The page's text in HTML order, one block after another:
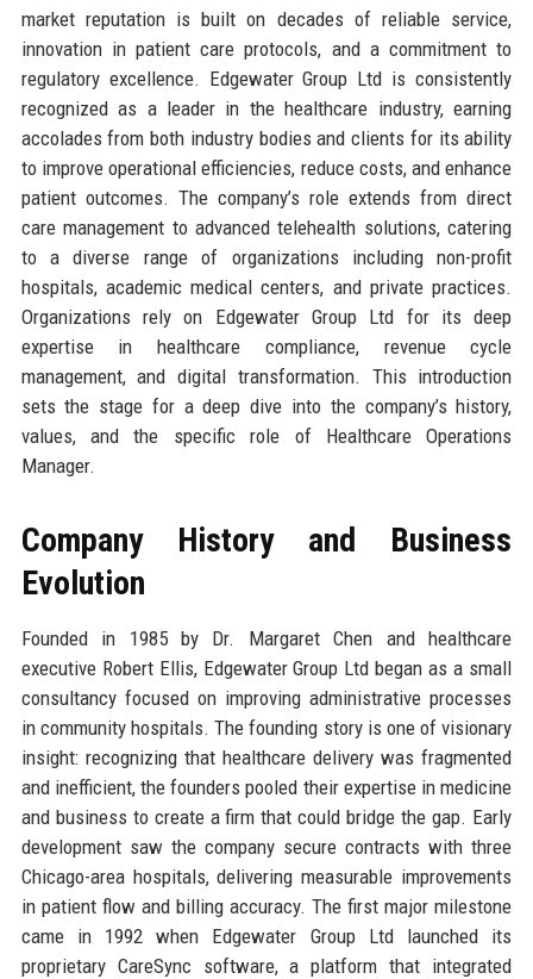
market reputation is built on decades of reliable service,
innovation in patient care protocols, and a commitment to
regulatory excellence. Edgewater Group Ltd is consistently
recognized as a leader in the healthcare industry, earning
accolades from both industry bodies and clients for its ability
to improve operational efficiencies, reduce costs, and enhance
patient outcomes. The company’s role extends from direct
care management to advanced telehealth solutions, catering
to a diverse range of organizations including non-profit
hospitals, academic medical centers, and private practices.
Organizations rely on Edgewater Group Ltd for its deep
expertise in healthcare compliance, revenue cycle
management, and digital transformation. This introduction
sets the stage for a deep dive into the company’s history,
values, and the specific role of Healthcare Operations
Manager.
Company History and Business
Evolution
Founded in 1985 by Dr. Margaret Chen and healthcare
executive Robert Ellis, Edgewater Group Ltd began as a small
consultancy focused on improving administrative processes
in community hospitals. The founding story is one of visionary
insight: recognizing that healthcare delivery was fragmented
and inefficient, the founders pooled their expertise in medicine
and business to create a firm that could bridge the gap. Early
development saw the company secure contracts with three
Chicago-area hospitals, delivering measurable improvements
in patient flow and billing accuracy. The first major milestone
came in 1992 when Edgewater Group Ltd launched its
proprietary CareSync software, a platform that integrated